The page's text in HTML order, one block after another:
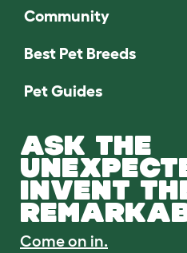
Community
Best Pet Breeds
Pet Guides
ASK THE
INVENT
Come on in.